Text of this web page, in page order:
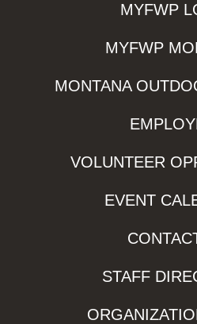
MYFWP
MYFWP
MONTANA
VOLUNTEER
EVENT
STAFF